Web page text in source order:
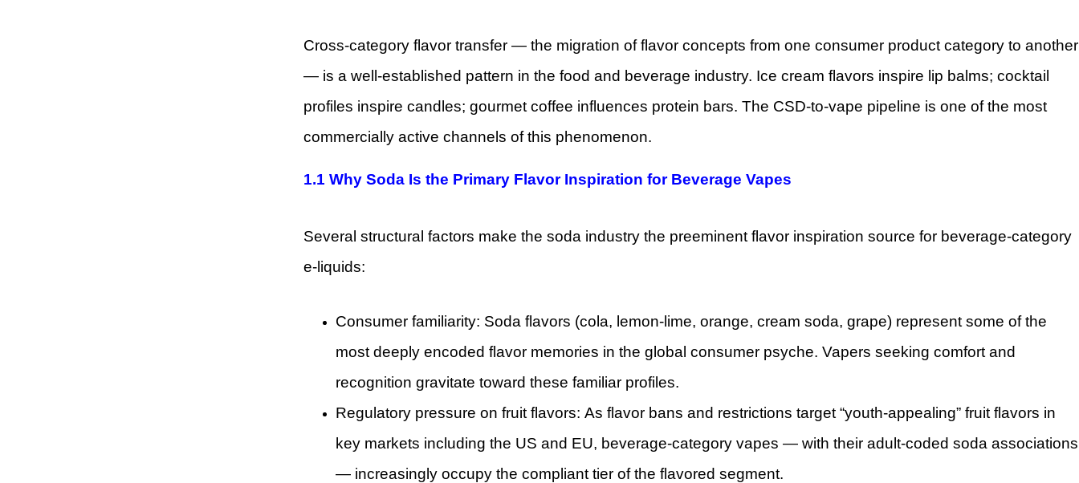
Cross-category flavor transfer — the migration of flavor concepts from one consumer product category to another
— is a well-established pattern in the food and beverage industry. Ice cream flavors inspire lip balms; cocktail
profiles inspire candles; gourmet coffee influences protein bars. The CSD-to-vape pipeline is one of the most
commercially active channels of this phenomenon.
1.1 Why Soda Is the Primary Flavor Inspiration for Beverage Vapes
Several structural factors make the soda industry the preeminent flavor inspiration source for beverage-category
e-liquids:
Consumer familiarity: Soda flavors (cola, lemon-lime, orange, cream soda, grape) represent some of the
most deeply encoded flavor memories in the global consumer psyche. Vapers seeking comfort and
recognition gravitate toward these familiar profiles.
Regulatory pressure on fruit flavors: As flavor bans and restrictions target “youth-appealing” fruit flavors in
key markets including the US and EU, beverage-category vapes — with their adult-coded soda associations
— increasingly occupy the compliant tier of the flavored segment.